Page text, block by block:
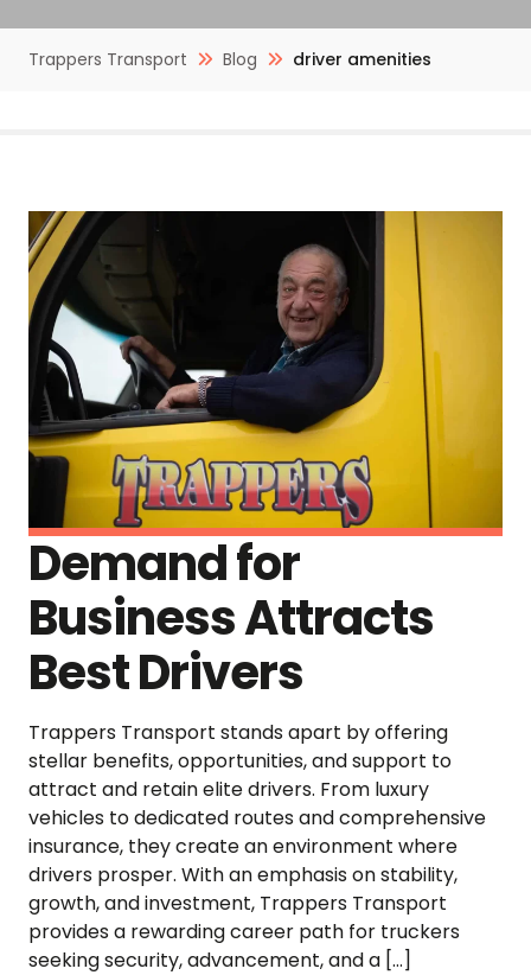
Trappers Transport Blog driver amenities
Demand for
Business Attracts
Best Drivers
Trappers Transport stands apart by offering
stellar benefits, opportunities, and support to
attract and retain elite drivers. From luxury
vehicles to dedicated routes and comprehensive
insurance, they create an environment where
drivers prosper. With an emphasis on stability,
growth, and investment, Trappers Transport
provides a rewarding career path for truckers
seeking security, advancement, and a […]